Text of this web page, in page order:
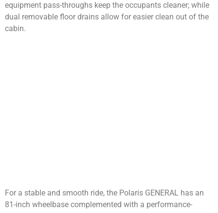
equipment pass-throughs keep the occupants cleaner; while
dual removable floor drains allow for easier clean out of the
cabin.
For a stable and smooth ride, the Polaris GENERAL has an
81-inch wheelbase complemented with a performance-